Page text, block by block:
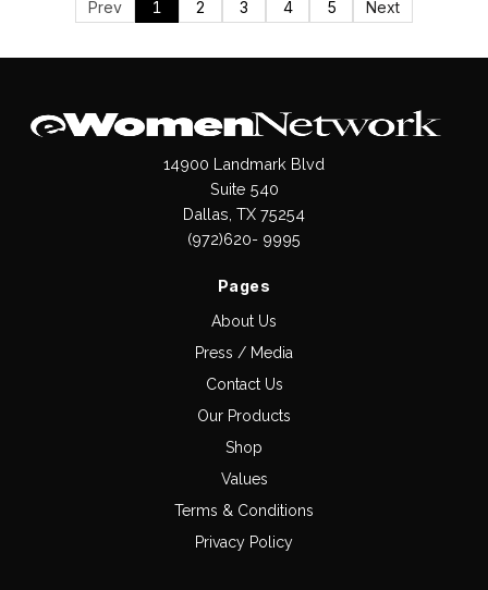
Prev 1 2 3 4 5 Next
14900 Landmark Blvd
Suite 540
Dallas, TX 75254
(972)620- 9995
Pages
About Us
Press / Media
Contact Us
Our Products
Shop
Values
Terms & Conditions
Privacy Policy